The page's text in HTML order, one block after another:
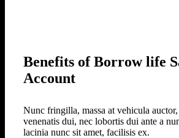
Benefits of Borrow life
Account
Nunc fringilla, massa at vehicula
venenatis dui, nec lobortis dui ante a
lacinia nunc sit amet, facilisis ex.